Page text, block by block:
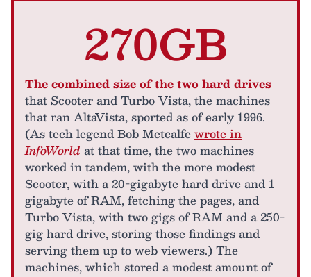
270GB
The combined size of the two hard drives
that Scooter and Turbo Vista, the machines
that ran AltaVista, sported as of early 1996.
(As tech legend Bob Metcalfewrote in
InfoWorld at that time, the two machines
worked in tandem, with the more modest
Scooter, with a 20-gigabyte hard drive and 1
gigabyte of RAM, fetching the pages, and
Turbo Vista, with two gigs of RAM and a 250-
gig hard drive, storing those findings and
serving them up to web viewers.) The
machines, which stored a modest amount of